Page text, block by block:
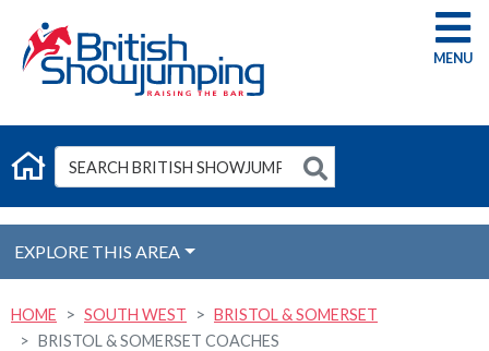
G
EXPLORE THIS AREA
HOME SOUTH WEST
BRISTOL & SOMERSET
BRISTOL & SOMERSET COACHES